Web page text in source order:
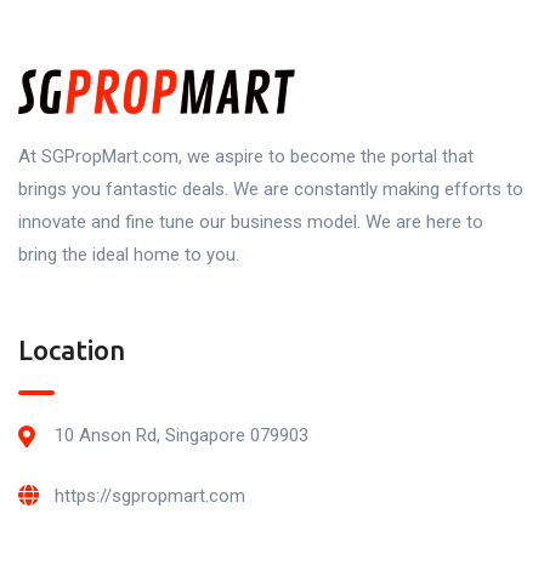
At SGPropMart.com, we aspire to become the portal that
brings you fantastic deals. We are constantly making efforts to
innovate and fine tune our business model. We are here to
bring the ideal home to you.
Location
10 Anson Rd, Singapore 079903
https://sgpropmart.com